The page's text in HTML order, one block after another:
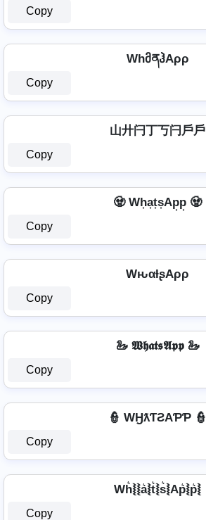
Copy
WhმནჰAρρ
Copy
山廾闩丁丂闩戶戶
Copy
🧟 Wh͎a͎t͎s͎Ap͎p͎ 🧟
Copy
WԋαƚʂAρρ
Copy
🦢 𝖂𝖍𝖆𝖙𝖘𝕬𝖕𝖕 🦢
Copy
👮 WӇƛƬƧAƤƤ 👮
Copy
Wh͛⦚⦚a͛⦚t͛⦚s͛⦚Ap͛⦚p͛⦚
Copy